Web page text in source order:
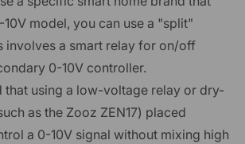
model, you can use a "split"
involves a smart relay for on/off
0-10V controller.
that using a low-voltage relay or dry-
as the Zooz ZEN17) placed
a 0-10V signal without mixing high